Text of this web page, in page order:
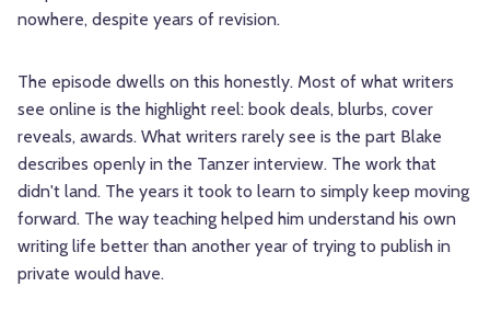
nowhere, despite years of revision.
The episode dwells on this honestly. Most of what writers
see online is the highlight reel: book deals, blurbs, cover
reveals, awards. What writers rarely see is the part Blake
describes openly in the Tanzer interview. The work that
didn't land. The years it took to learn to simply keep moving
forward. The way teaching helped him understand his own
writing life better than another year of trying to publish in
private would have.